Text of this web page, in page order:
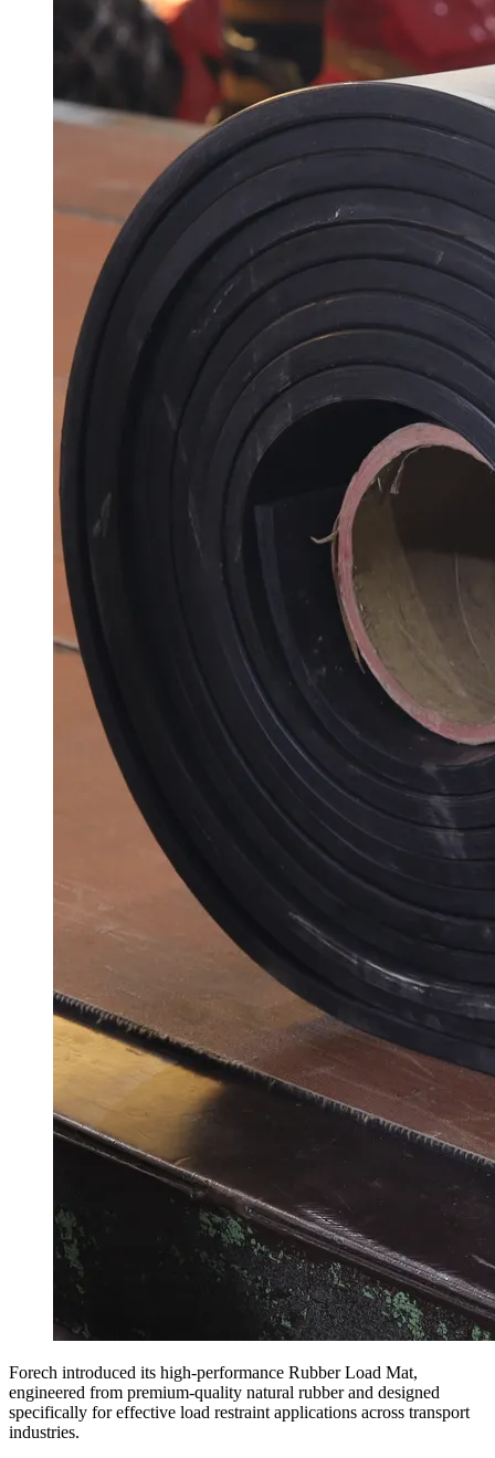
Forech introduced its high-performance Rubber Load Mat,
engineered from premium-quality natural rubber and designed
specifically for effective load restraint applications across transport
industries.